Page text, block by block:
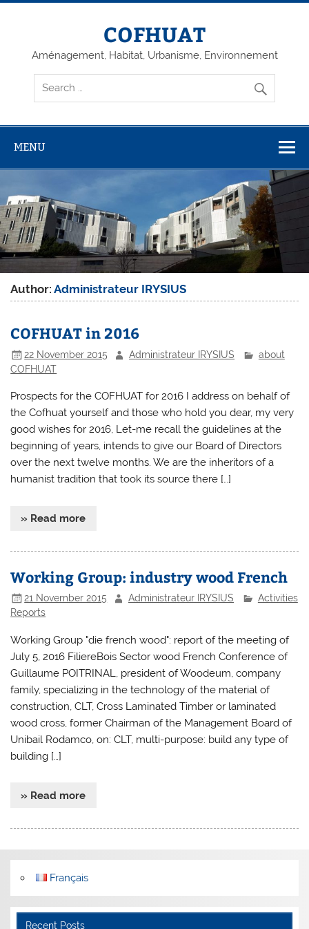
Skip
COFHUAT
Aménagement, Habitat, Urbanisme, Environnement
MENU
Author:Administrateur IRYSIUS
COFHUAT in 2016
22 November 2015 Administrateur IRYSIUS
about
COFHUAT
Prospects for the COFHUAT for 2016 I address on behalf of
the Cofhuat yourself and those who hold you dear, my very
good wishes for 2016, Let-me recall the guidelines at the
beginning of years, intends to give our Board of Directors
over the next twelve months. We are the inheritors of a
humanist tradition that took its source there […]
» Read more
Working Group: industry wood French
21 November 2015 Administrateur IRYSIUS
Activities
Reports
Working Group "die french wood": report of the meeting of
July 5, 2016 FiliereBois Sector wood French Conference of
Guillaume POITRINAL, president of Woodeum, company
family, specializing in the technology of the material of
construction, CLT, Cross Laminated Timber or laminated
wood cross, former Chairman of the Management Board of
Unibail Rodamco, on: CLT, multi-purpose: build any type of
building […]
» Read more
Français
Recent Posts